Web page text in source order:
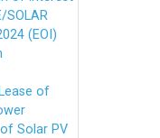
SOLAR
(EOI)
of
Solar PV